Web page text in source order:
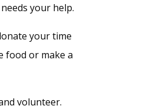
your help.
your time
food or make a
volunteer.